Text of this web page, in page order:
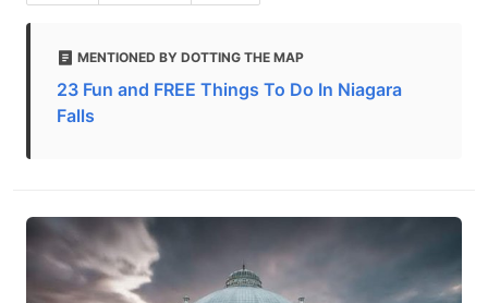
MENTIONED BY DOTTING THE MAP
23 Fun and FREE Things To Do In Niagara
Falls